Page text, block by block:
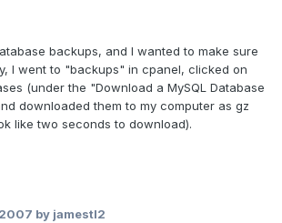
backups, and I wanted to make sure
I went to "backups" in cpanel, clicked on
(under the "Download a MySQL Database
downloaded them to my computer as gz
like two seconds to download).
by jamestl2